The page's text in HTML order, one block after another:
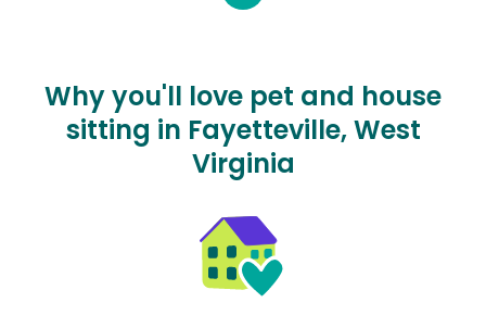
Why you'll love pet and house
sitting in Fayetteville, West
Virginia